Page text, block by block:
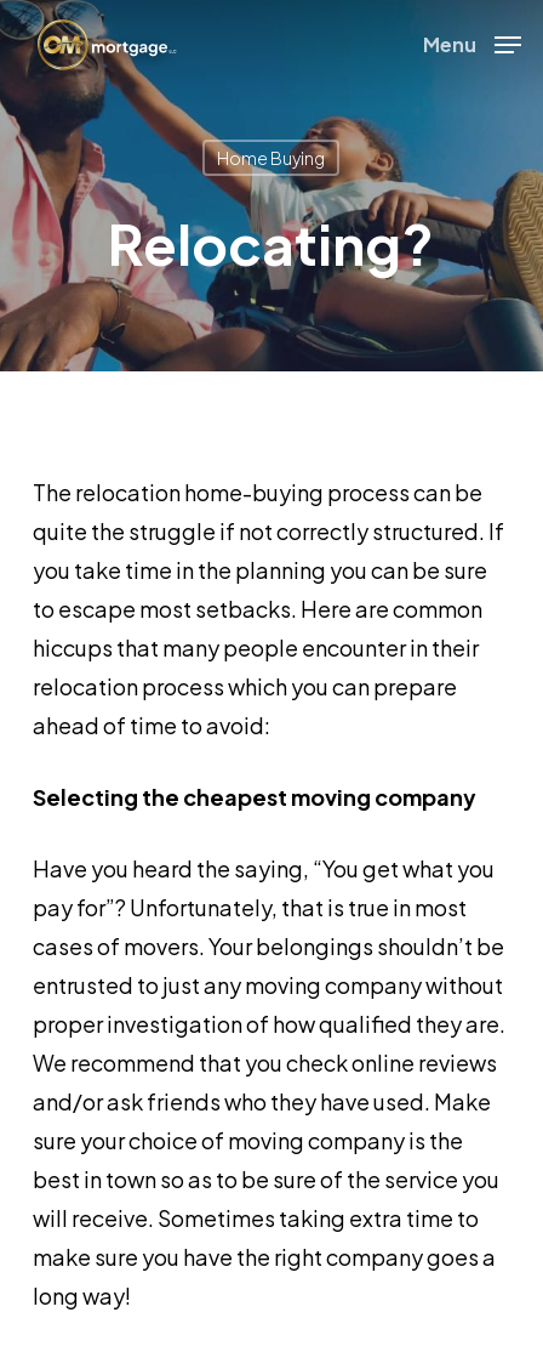
Skip
to
main
content
Menu
Home Buying
Relocating?
The relocation home-buying process can be
quite the struggle if not correctly structured. If
you take time in the planning you can be sure
to escape most setbacks. Here are common
hiccups that many people encounter in their
relocation process which you can prepare
ahead of time to avoid:
Selecting the cheapest moving company
Have you heard the saying, “You get what you
pay for”? Unfortunately, that is true in most
cases of movers. Your belongings shouldn’t be
entrusted to just any moving company without
proper investigation of how qualified they are.
We recommend that you check online reviews
and/or ask friends who they have used. Make
sure your choice of moving company is the
best in town so as to be sure of the service you
will receive. Sometimes taking extra time to
make sure you have the right company goes a
long way!